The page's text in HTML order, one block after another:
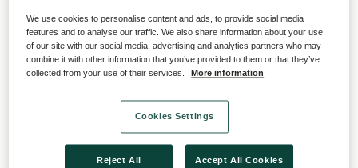
We use cookies to personalise content and ads, to provide social media
features and to analyse our traffic. We also share information about your use
of our site with our social media, advertising and analytics partners who may
combine it with other information that you’ve provided to them or that they’ve
collected from your use of their services.
More information
Cookies Settings
Reject All Accept All Cookies